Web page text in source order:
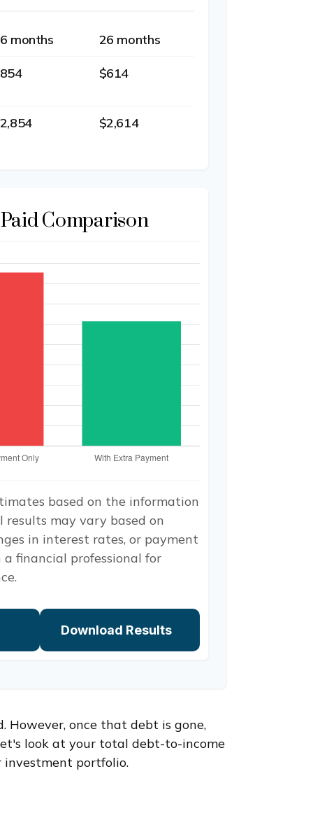
months 26 months
$614
$2,614
Comparison
based on the information
results may vary based on
in interest rates, or payment
financial professional for
Download Results
once that debt is gone,
look at your total debt-to-income
portfolio.